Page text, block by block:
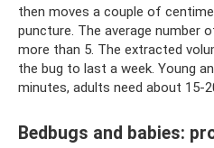
then moves a couple of
puncture. The average number
more than 5. The extracted
the bug to last a week. Young
minutes, adults need about 15-
Bedbugs and babies: